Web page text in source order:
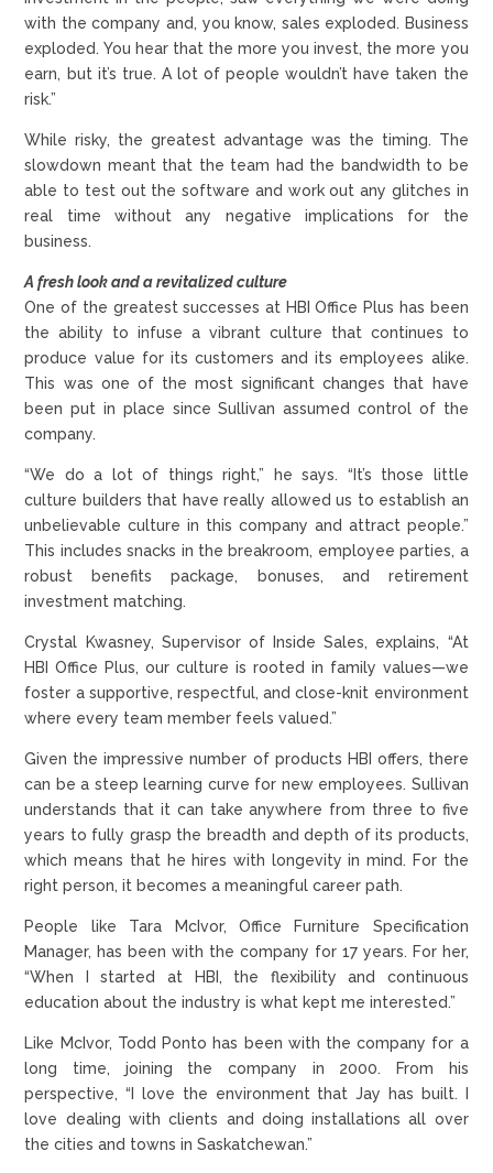
with the company and, you know, sales exploded. Business
exploded. You hear that the more you invest, the more you
earn, but it’s true. A lot of people wouldn’t have taken the
risk.”
While risky, the greatest advantage was the timing. The
slowdown meant that the team had the bandwidth to be
able to test out the software and work out any glitches in
real time without any negative implications for the
business.
A fresh look and a revitalized culture
One of the greatest successes at HBI Office Plus has been
the ability to infuse a vibrant culture that continues to
produce value for its customers and its employees alike.
This was one of the most significant changes that have
been put in place since Sullivan assumed control of the
company.
“We do a lot of things right,” he says. “It’s those little
culture builders that have really allowed us to establish an
unbelievable culture in this company and attract people.”
This includes snacks in the breakroom, employee parties, a
robust benefits package, bonuses, and retirement
investment matching.
Crystal Kwasney, Supervisor of Inside Sales, explains, “At
HBI Office Plus, our culture is rooted in family values—we
foster a supportive, respectful, and close-knit environment
where every team member feels valued.”
Given the impressive number of products HBI offers, there
can be a steep learning curve for new employees. Sullivan
understands that it can take anywhere from three to five
years to fully grasp the breadth and depth of its products,
which means that he hires with longevity in mind. For the
right person, it becomes a meaningful career path.
People like Tara McIvor, Office Furniture Specification
Manager, has been with the company for 17 years. For her,
“When I started at HBI, the flexibility and continuous
education about the industry is what kept me interested.”
Like McIvor, Todd Ponto has been with the company for a
long time, joining the company in 2000. From his
perspective, “I love the environment that Jay has built. I
love dealing with clients and doing installations all over
the cities and towns in Saskatchewan.”